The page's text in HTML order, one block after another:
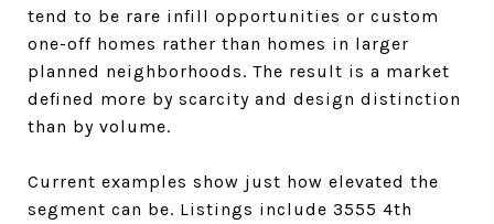
tend to be rare infill opportunities or custom
one-off homes rather than homes in larger
planned neighborhoods. The result is a market
defined more by scarcity and design distinction
than by volume.
Current examples show just how elevated the
segment can be. Listings include 3555 4th